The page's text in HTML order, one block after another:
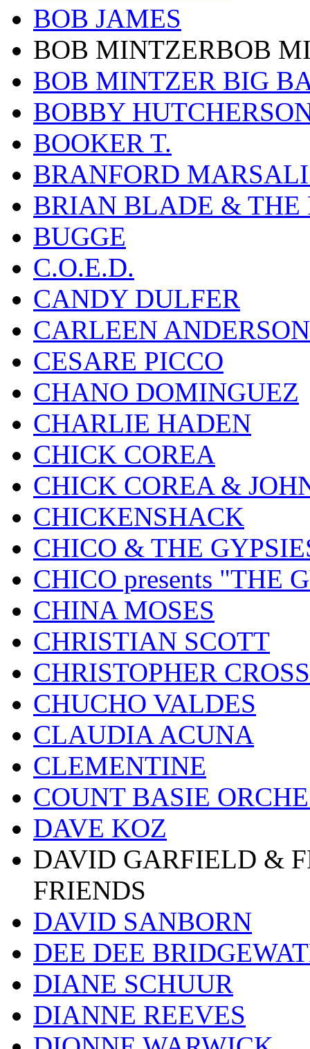
BOB JAMES
BOB MINTZERBOB
BOB MINTZER BIG
BOBBY
BOOKER T.
BRANFORD
BRIAN BLADE & THE
BUGGE
C.O.E.D.
CANDY DULFER
CARLEEN ANDERSON
CESARE PICCO
CHANO DOMINGUEZ
CHARLIE HADEN
CHICK COREA
CHICK COREA &
CHICKENSHACK
CHICO & THE
CHICO presents "THE
CHINA MOSES
CHRISTIAN SCOTT
CHRISTOPHER CROSS
CHUCHO VALDES
CLAUDIA ACUNA
CLEMENTINE
COUNT BASIE
DAVE KOZ
DAVID GARFIELD &
FRIENDS
DAVID SANBORN
DEE DEE
DIANE SCHUUR
DIANNE REEVES